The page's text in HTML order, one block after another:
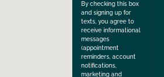
By checking this box
and signing up for
texts, you agree to
receive informational
messages
(appointment
reminders, account
notifications,
marketing and